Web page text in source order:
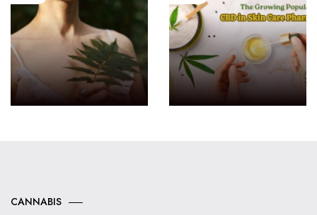
LIFESTYLE & FASHION
What Makes
Hemp
Fabric
The
Growing
Popularity
Of
CANNABIS